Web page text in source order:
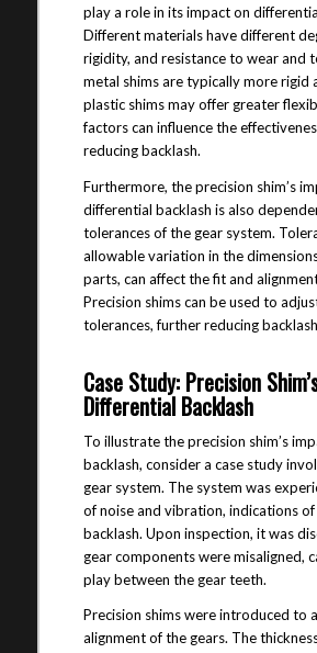
play a role in its impact on
Different materials have different
rigidity, and resistance to wear and
metal shims are typically more rigid
plastic shims may offer greater
factors can influence the
reducing backlash.
Furthermore, the precision shim’s
differential backlash is also
tolerances of the gear system.
allowable variation in the
parts, can affect the fit and
Precision shims can be used to
tolerances, further reducing
Case Study: Precision
Differential Backlash
To illustrate the precision shim’s
backlash, consider a case study
gear system. The system was
of noise and vibration, indications of
backlash. Upon inspection, it was
gear components were misaligned,
play between the gear teeth.
Precision shims were introduced to
alignment of the gears. The